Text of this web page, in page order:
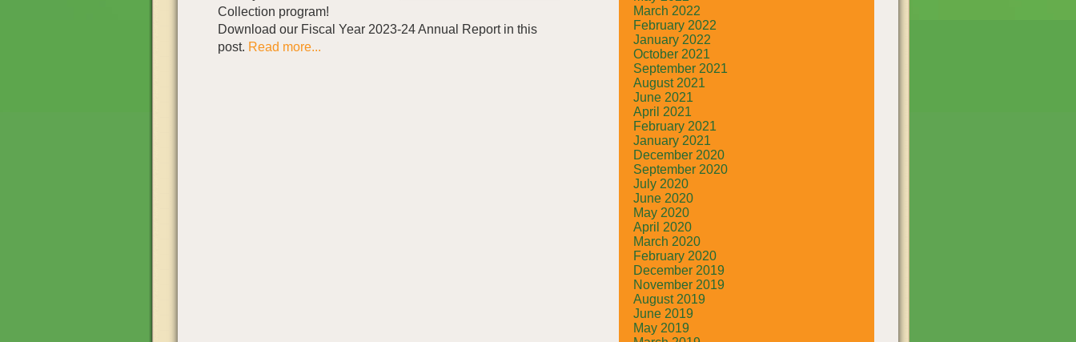
Collection program!
Download our Fiscal Year 2023-24 Annual Report in this
post. Read more...
March 2022
February 2022
January 2022
October 2021
September 2021
August 2021
June 2021
April 2021
February 2021
January 2021
December 2020
September 2020
July 2020
June 2020
May 2020
April 2020
March 2020
February 2020
December 2019
November 2019
August 2019
June 2019
May 2019